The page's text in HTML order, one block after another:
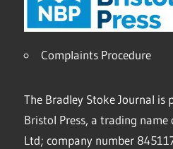
Complaints Procedure
The Bradley Stoke Journal is
Bristol Press, a trading name
Ltd; company number